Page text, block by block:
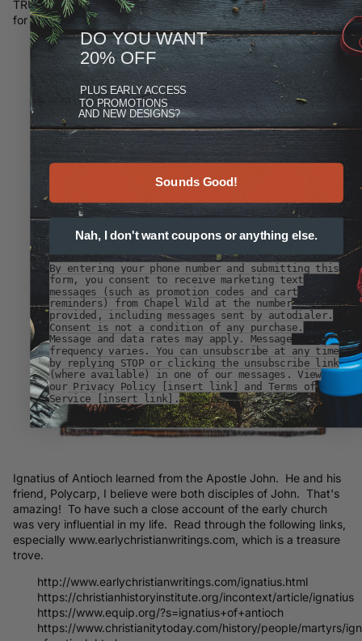
TRUTH HATES DELAY is something I ran across while searching
for ancient Roman quotes. In Latin it is, "Veritas Odit Moras."
Ignatius of Antioch learned from the Apostle John. He and his
friend, Polycarp, I believe were both disciples of John. That's
amazing! To have such a close account of the early church
was very influential in my life. Read through the following links,
especially www.earlychristianwritings.com, which is a treasure
trove.
http://www.earlychristianwritings.com/ignatius.html
https://christianhistoryinstitute.org/incontext/article/ignatius
https://www.equip.org/?s=ignatius+of+antioch
https://www.christianitytoday.com/history/people/martyrs/
DO YOU WANT
20% OFF
PLUS EARLY ACCESS
TO PROMOTIONS
AND NEW DESIGNS?
Sounds Good!
Nah, I don't want coupons or anything else.
By entering your phone number and submitting this
form, you consent to receive marketing text
messages (such as promotion codes and cart
reminders) from Chapel Wild at the number
provided, including messages sent by autodialer.
Consent is not a condition of any purchase.
Message and data rates may apply. Message
frequency varies. You can unsubscribe at any time
by replying STOP or clicking the unsubscribe link
(where available) in one of our messages. View
our Privacy Policy [insert link] and Terms of
Service [insert link].